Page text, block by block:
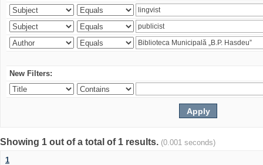
New Filters:
Showing 1 out of a total of 1 results. (0.001 seconds)
1